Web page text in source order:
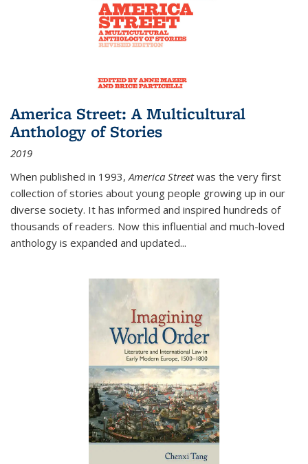
America Street: A Multicultural
Anthology of Stories
2019
When published in 1993,America Streetwas the very first
collection of stories about young people growing up in our
diverse society. It has informed and inspired hundreds of
thousands of readers. Now this influential and much-loved
anthology is expanded and updated...